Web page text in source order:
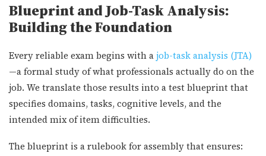
Blueprint and Job-Task Analysis:
Building the Foundation
Every reliable exam begins with a job-task analysis (JTA)
—a formal study of what professionals actually do on the
job. We translate those results into a test blueprint that
specifies domains, tasks, cognitive levels, and the
intended mix of item difficulties.
The blueprint is a rulebook for assembly that ensures: